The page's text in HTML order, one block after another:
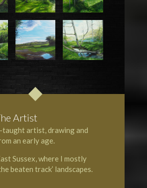
Artist
taught artist, drawing and
an early age.
Sussex, where I mostly
beaten track’ landscapes.